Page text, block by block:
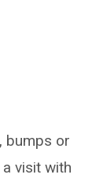
bumps or
visit with